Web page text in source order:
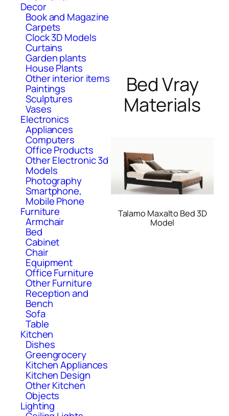
Decor
Book and Magazine
Carpets
Clock 3D Models
Curtains
Garden plants
House Plants
Other interior items
Paintings
Sculptures
Vases
Electronics
Appliances
Computers
Office Products
Other Electronic 3d
Models
Photography
Smartphone,
Mobile Phone
Furniture
Armchair
Bed
Cabinet
Chair
Equipment
Office Furniture
Other Furniture
Reception and
Bench
Sofa
Table
Kitchen
Dishes
Greengrocery
Kitchen Appliances
Kitchen Design
Other Kitchen
Objects
Lighting
Bed Vray
Materials
Talamo Maxalto Bed 3D
Model